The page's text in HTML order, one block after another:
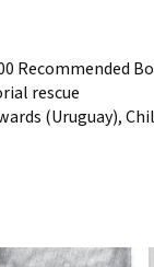
Recommended
rescue
(Uruguay),